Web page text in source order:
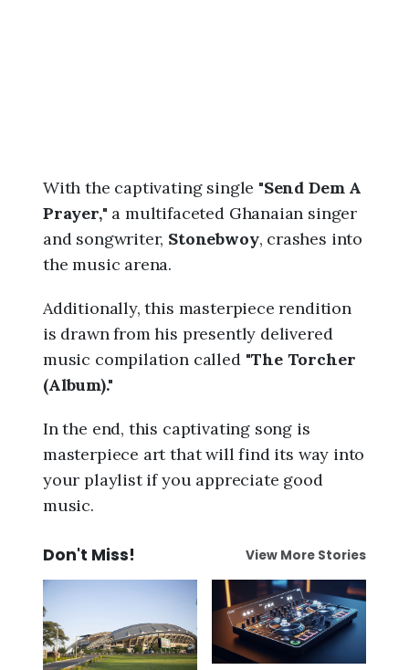
With the captivating single "Send Dem A
Prayer," a multifaceted Ghanaian singer
and songwriter, Stonebwoy, crashes into
the music arena.
Additionally, this masterpiece rendition
is drawn from his presently delivered
music compilation called "The Torcher
(Album)."
In the end, this captivating song is
masterpiece art that will find its way into
your playlist if you appreciate good
music.
Don't Miss! View More Stories